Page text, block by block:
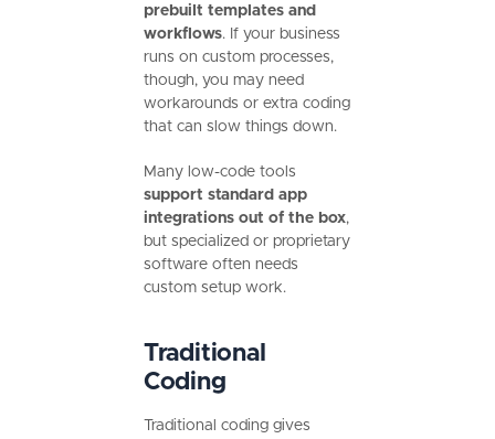
prebuilt templates and
workflows. If your business
runs on custom processes,
though, you may need
workarounds or extra coding
that can slow things down.
Many low-code tools
support standard app
integrations out of the box,
but specialized or proprietary
software often needs
custom setup work.
Traditional
Coding
Traditional coding gives